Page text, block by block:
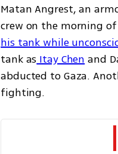
Matan Angrest, an
crew on the morning of
his tank while
tank as Itay Chen and
abducted to Gaza.
fighting.